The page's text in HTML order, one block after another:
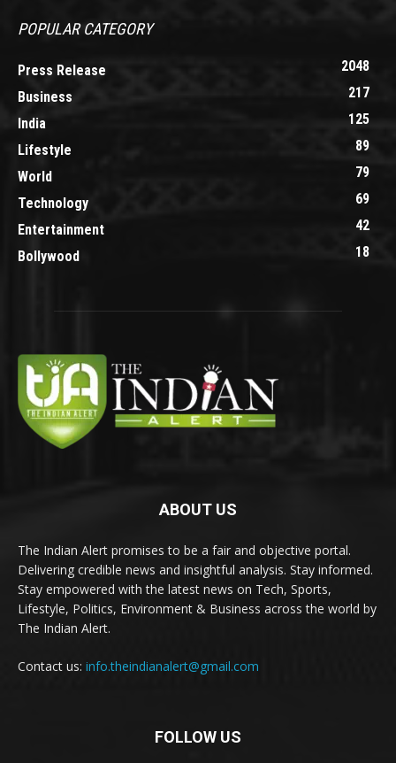
POPULAR CATEGORY
Press Release
2048
Business
217
India
125
Lifestyle
89
World
79
Technology
69
Entertainment
42
Bollywood
18
ABOUT US
The Indian Alert promises to be a fair and objective portal.
Delivering credible news and insightful analysis. Stay informed.
Stay empowered with the latest news on Tech, Sports,
Lifestyle, Politics, Environment & Business across the world by
The Indian Alert.
Contact us: info.theindianalert@gmail.com
FOLLOW US